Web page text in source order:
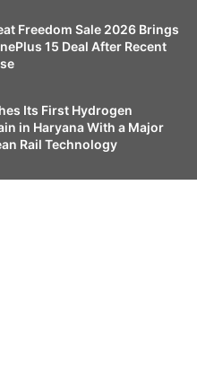
Freedom Sale 2026 Brings
15 Deal After Recent
Its First Hydrogen
in Haryana With a Major
Rail Technology